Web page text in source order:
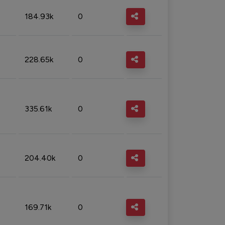
184.93k 0
228.65k 0
335.61k 0
204.40k 0
169.71k 0